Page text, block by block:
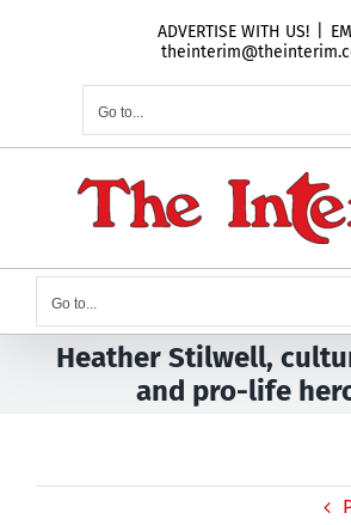
ADVERTISE WITH US!
Go to...
Go to...
Heather Stilwell,
and pro-life